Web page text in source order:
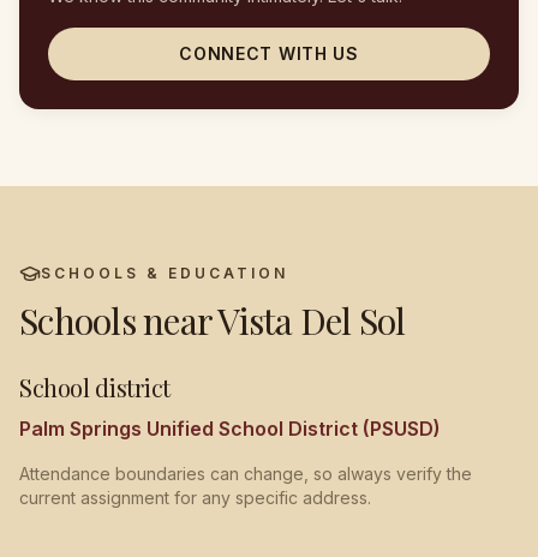
CONNECT WITH US
SCHOOLS & EDUCATION
Schools nearVista Del Sol
School district
Palm Springs Unified School District (PSUSD)
Attendance boundaries can change, so always verify the
current assignment for any specific address.